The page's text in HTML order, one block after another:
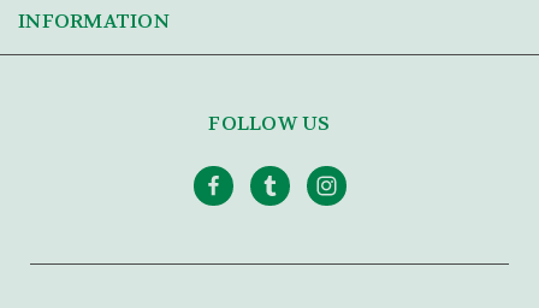
INFORMATION
FOLLOW US